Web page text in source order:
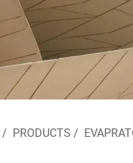
/ PRODUCTS /